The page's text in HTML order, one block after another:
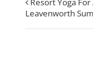
Leavenworth